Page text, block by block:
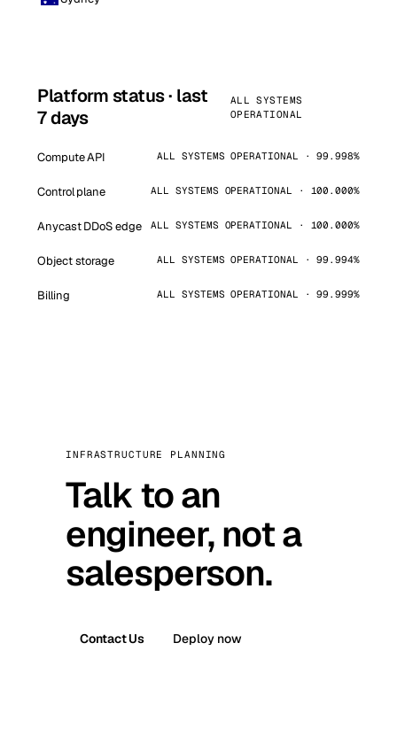
Platform status · last
7 days
ALL SYSTEMS
OPERATIONAL
Compute API ALL SYSTEMS OPERATIONAL · 99.998%
Control plane ALL SYSTEMS OPERATIONAL · 100.000%
Anycast DDoS edge ALL SYSTEMS OPERATIONAL · 100.000%
Object storage ALL SYSTEMS OPERATIONAL · 99.994%
Billing ALL SYSTEMS OPERATIONAL · 99.999%
INFRASTRUCTURE PLANNING
Talk to an
engineer, not a
salesperson.
Contact Us Deploy now